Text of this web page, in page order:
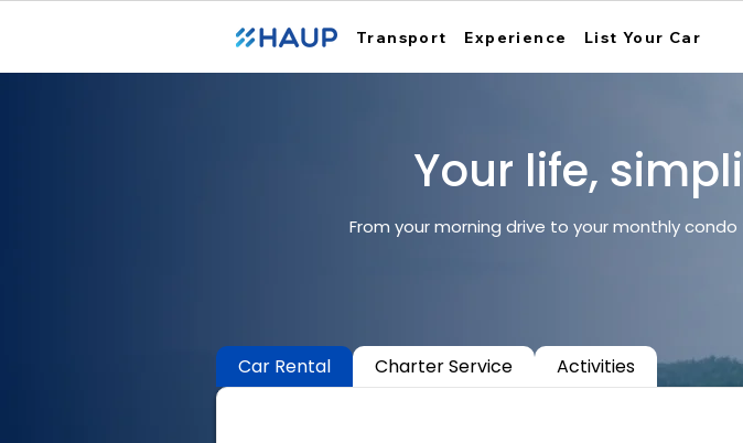
Transport Experience List Your Car
Your life,
From your morning drive to your monthly
Car Rental Charter Service Activities